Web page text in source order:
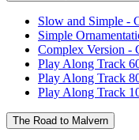
Slow and Simple -
Simple
Complex Version -
Play Along Track
Play Along Track
Play Along Track
The Road to Malvern